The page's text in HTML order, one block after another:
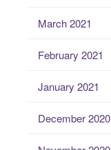
March 2021
February 2021
January 2021
December 2020